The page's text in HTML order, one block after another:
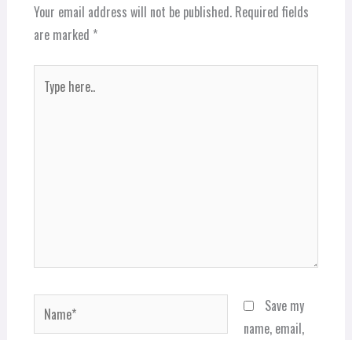
Your email address will not be published. Required fields
are marked *
here..
Name*
Save my
name, email,